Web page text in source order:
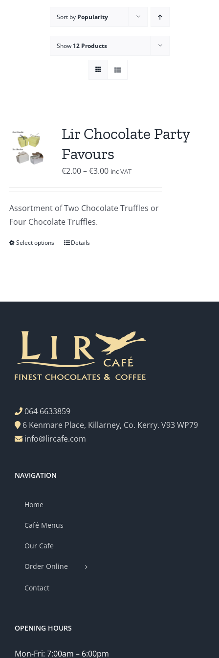
Sort by Popularity
Show 12 Products
Lir Chocolate Party
Favours
€2.00 – €3.00Price
through
inc VAT
Assortment of Two Chocolate Truffles or
Four Chocolate Truffles.
Select options Details
064 6633859
6 Kenmare Place, Killarney, Co. Kerry. V93 WP79
info@lircafe.com
NAVIGATION
Home
Café Menus
Our Cafe
Order Online
Contact
OPENING HOURS
Mon-Fri: 7:00am – 6:00pm